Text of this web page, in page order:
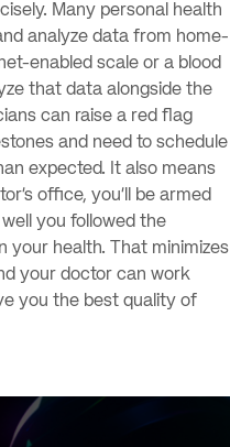
Many personal health
analyze data from home-
enabled scale or a blood
that data alongside the
can raise a red flag
and need to schedule
expected. It also means
office, you’ll be armed
you followed the
your health. That minimizes
your doctor can work
you the best quality of